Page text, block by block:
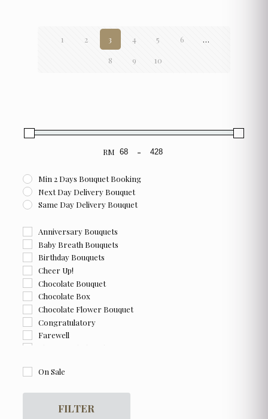
may
chosen
1 2 3 4 5 6 …
8 9 10
RM
Minimum Price
-
Maximum Price
Min 2 Days Bouquet Booking
Next Day Delivery Bouquet
Same Day Delivery Bouquet
Anniversary Bouquets
Baby Breath Bouquets
Birthday Bouquets
Cheer Up!
Chocolate Bouquet
Chocolate Box
Chocolate Flower Bouquet
Congratulatory
Farewell
For Her
Graduation
On Sale
FILTER